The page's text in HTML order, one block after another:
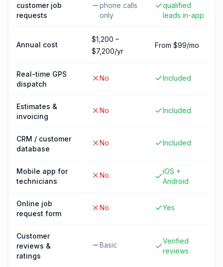
customer job
requests
phone calls
only
qualified
leads in-app
Annual cost
$1,200 –
$7,200/yr
From $99/mo
Real-time GPS
dispatch
No Included
Estimates &
invoicing
No Included
CRM / customer
database
No Included
Mobile app for
technicians
No
iOS +
Android
Online job
request form
No Yes
Customer
reviews &
ratings
Basic
Verified
reviews